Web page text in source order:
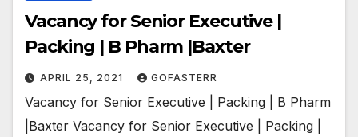
Vacancy for Senior Executive |
Packing | B Pharm |Baxter
APRIL 25, 2021 GOFASTERR
Vacancy for Senior Executive | Packing | B Pharm
|Baxter Vacancy for Senior Executive | Packing |